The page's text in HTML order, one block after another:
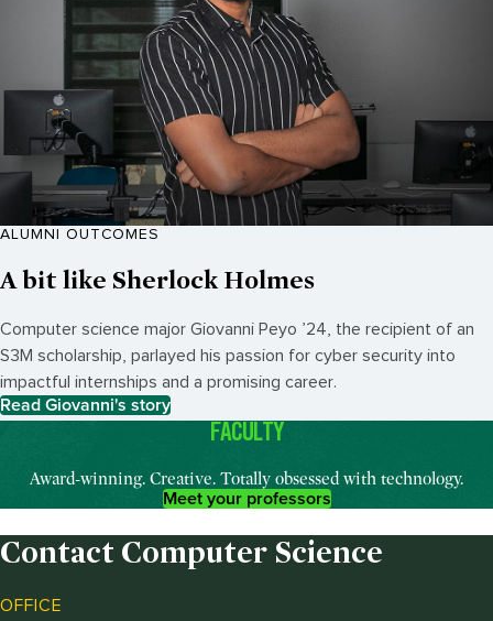
ALUMNI OUTCOMES
A bit like Sherlock Holmes
Computer science major Giovanni Peyo ’24, the recipient of an
S3M scholarship, parlayed his passion for cyber security into
impactful internships and a promising career.
Read Giovanni's story
FACULTY
Award-winning. Creative.Totallyobsessed with technology.
Meet your professors
Contact Computer Science
OFFICE